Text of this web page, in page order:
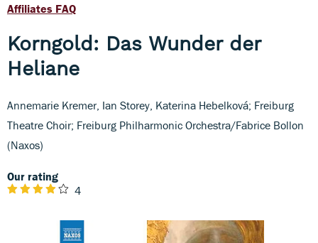
Affiliates FAQ
Korngold: Das Wunder der
Heliane
Annemarie Kremer, Ian Storey, Katerina Hebelková; Freiburg
Theatre Choir; Freiburg Philharmonic Orchestra/Fabrice Bollon
(Naxos)
Our rating
4